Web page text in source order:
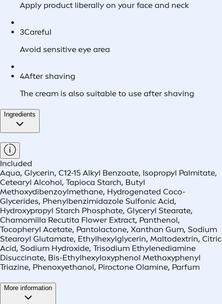
Apply product liberally on your face and neck
3Careful
Avoid sensitive eye area
4After shaving
The cream is also suitable to use after shaving
Ingredients
Included
Aqua, Glycerin, C12-15 Alkyl Benzoate, Isopropyl Palmitate,
Cetearyl Alcohol, Tapioca Starch, Butyl
Methoxydibenzoylmethane, Hydrogenated Coco-
Glycerides, Phenylbenzimidazole Sulfonic Acid,
Hydroxypropyl Starch Phosphate, Glyceryl Stearate,
Chamomilla Recutita Flower Extract, Panthenol,
Tocopheryl Acetate, Pantolactone, Xanthan Gum, Sodium
Stearoyl Glutamate, Ethylhexylglycerin, Maltodextrin, Citric
Acid, Sodium Hydroxide, Trisodium Ethylenediamine
Disuccinate, Bis-Ethylhexyloxyphenol Methoxyphenyl
Triazine, Phenoxyethanol, Piroctone Olamine, Parfum
More information